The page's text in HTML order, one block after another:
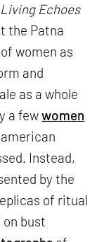
Living Echoes
the Patna
women as
and
as a whole
a fewwomen
Instead,
by the
of ritual
on bust